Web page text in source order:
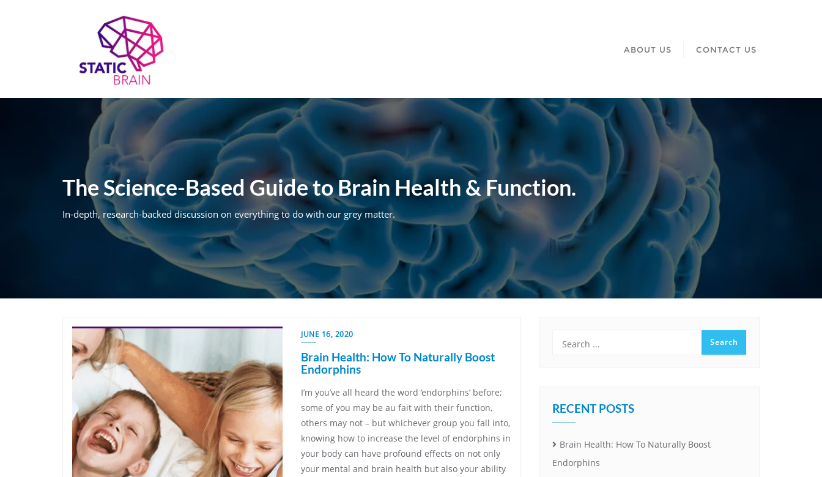
ABOUT US CONTACT US
The Science-Based Guide to Brain Health & Function.
In-depth, research-backed discussion on everything to do with our grey matter.
JUNE 16, 2020
Brain Health: How To Naturally Boost
Endorphins
I’m you’ve all heard the word ‘endorphins’ before;
some of you may be au fait with their function,
others may not – but whichever group you fall into,
knowing how to increase the level of endorphins in
your body can have profound effects on not only
your mental and brain health but also your ability
RECENT POSTS
Brain Health: How To Naturally Boost
Endorphins